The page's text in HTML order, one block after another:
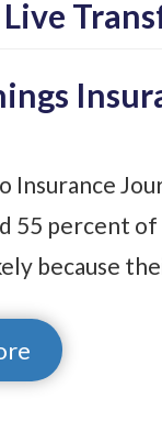
Live
Insurance
55 percent of
because